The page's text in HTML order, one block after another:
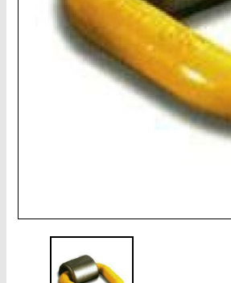
Automotive 4X4 Trailer
Height Safety, PPE
Clearance & Specials
Tag, Certificates, Inspection, Labour